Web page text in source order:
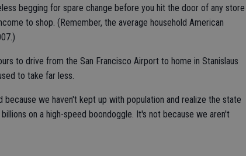
begging for spare change before you hit the door of any store
to shop. (Remember, the average household American
to drive from the San Francisco Airport to home in Stanislaus
to take far less.
we haven't kept up with population and realize the state
on a high-speed boondoggle. It's not because we aren't